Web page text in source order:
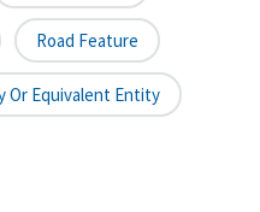
Road Feature
Or Equivalent Entity